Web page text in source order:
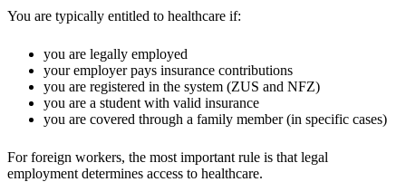
You are typically entitled to healthcare if:
you are legally employed
your employer pays insurance contributions
you are registered in the system (ZUS and NFZ)
you are a student with valid insurance
you are covered through a family member (in specific cases)
For foreign workers, the most important rule is that legal
employment determines access to healthcare.